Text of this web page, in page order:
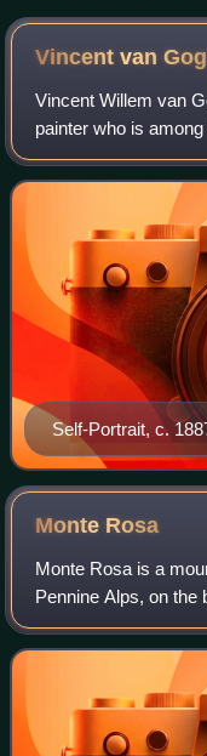
the 2020 Russian
Anniversary of the
Vincent van
Vincent Willem van
painter who is
figures in the history
he created about
Self-Portrait, c.
Monte Rosa
Monte Rosa is a
Pennine Alps, on the
The highest peak of
over 4,000 m, is the